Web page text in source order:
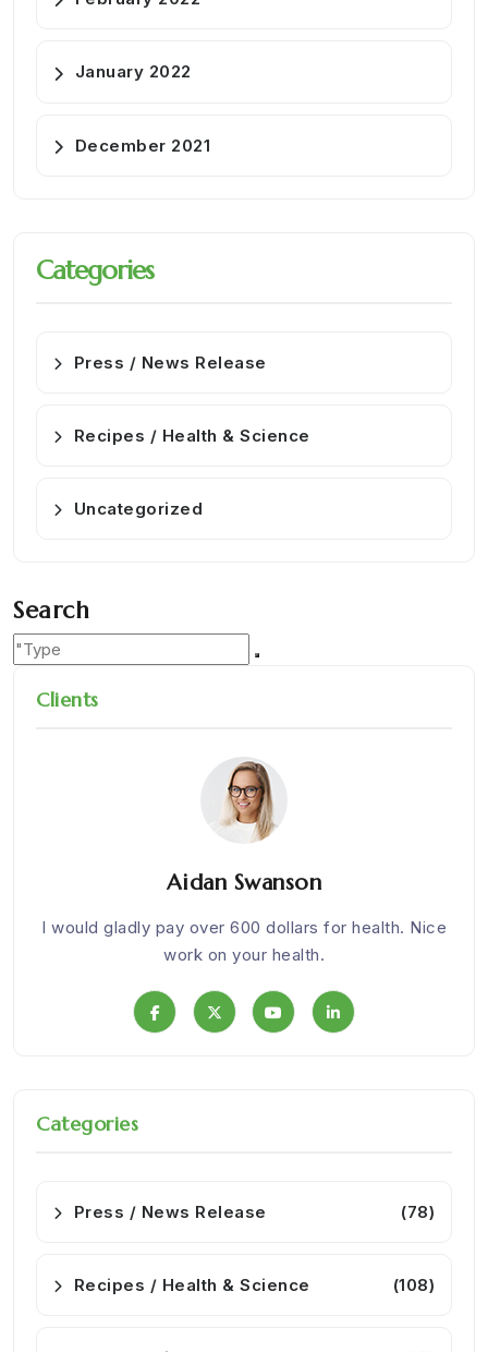
January 2022
December 2021
Categories
Press / News Release
Recipes / Health & Science
Uncategorized
Search
Clients
Aidan Swanson
I would gladly pay over 600 dollars for health. Nice
work on your health.
Categories
Press / News Release (78)
Recipes / Health & Science (108)